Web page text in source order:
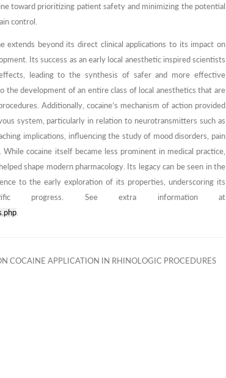
toward prioritizing patient safety and minimizing the potential
control.
extends beyond its direct clinical applications to its impact on
Its success as an early local anesthetic inspired scientists
leading to the synthesis of safer and more effective
the development of an entire class of local anesthetics that are
Additionally, cocaine’s mechanism of action provided
system, particularly in relation to neurotransmitters such as
implications, influencing the study of mood disorders, pain
While cocaine itself became less prominent in medical practice,
shape modern pharmacology. Its legacy can be seen in the
to the early exploration of its properties, underscoring its
progress. See extra information at
.
COCAINE APPLICATION IN RHINOLOGIC PROCEDURES